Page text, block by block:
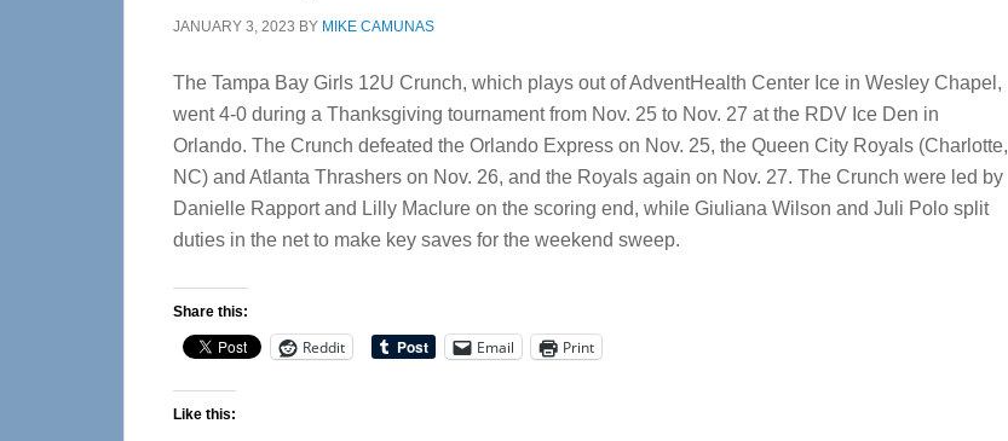
JANUARY 3, 2023 BY MIKE CAMUNAS
The Tampa Bay Girls 12U Crunch, which plays out of AdventHealth Center Ice in Wesley Chapel,
went 4-0 during a Thanksgiving tournament from Nov. 25 to Nov. 27 at the RDV Ice Den in
Orlando. The Crunch defeated the Orlando Express on Nov. 25, the Queen City Royals (Charlotte,
NC) and Atlanta Thrashers on Nov. 26, and the Royals again on Nov. 27. The Crunch were led by
Danielle Rapport and Lilly Maclure on the scoring end, while Giuliana Wilson and Juli Polo split
duties in the net to make key saves for the weekend sweep.
Share this:
Reddit Email Print
Like this: